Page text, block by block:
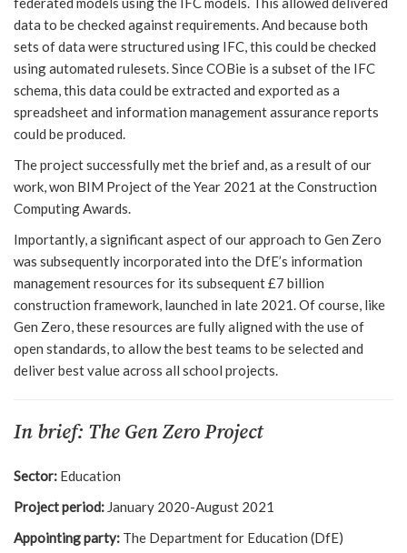
data to be checked against requirements. And because both
sets of data were structured using IFC, this could be checked
using automated rulesets. Since COBie is a subset of the IFC
schema, this data could be extracted and exported as a
spreadsheet and information management assurance reports
could be produced.
The project successfully met the brief and, as a result of our
work, won BIM Project of the Year 2021 at the Construction
Computing Awards.
Importantly, a significant aspect of our approach to Gen Zero
was subsequently incorporated into the DfE’s information
management resources for its subsequent £7 billion
construction framework, launched in late 2021. Of course, like
Gen Zero, these resources are fully aligned with the use of
open standards, to allow the best teams to be selected and
deliver best value across all school projects.
In brief: The Gen Zero Project
Sector: Education
Project period: January 2020-August 2021
Appointing party: The Department for Education (DfE)